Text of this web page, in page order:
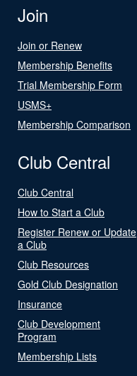
Join
Join or Renew
Membership Benefits
Trial Membership Form
USMS+
Membership Comparison
Club Central
Club Central
How to Start a Club
Register Renew or Update
a Club
Club Resources
Gold Club Designation
Insurance
Club Development
Program
Membership Lists